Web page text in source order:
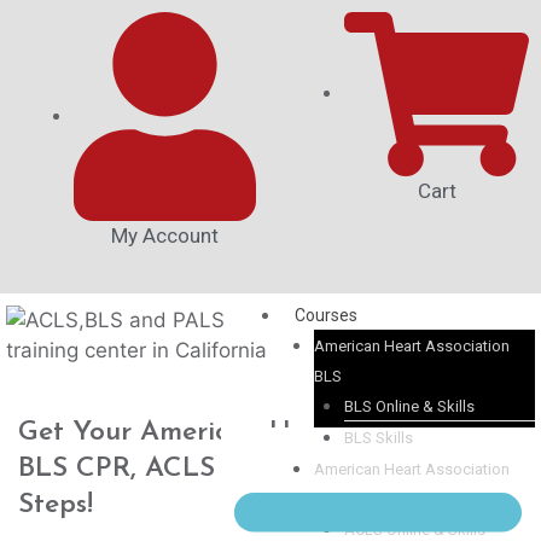
My Account
Cart
Courses
American Heart Association
BLS
BLS Online & Skills
BLS Skills
American Heart Association
ACLS Online & Skills
Get Your American Heart Association
BLS CPR, ACLS or PALS in 3 Easy
Steps!